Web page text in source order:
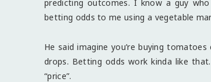
predicting outcomes. I know a guy
betting odds to me using a vegetable
He said imagine you’re buying
drops. Betting odds work kinda like
“price”.